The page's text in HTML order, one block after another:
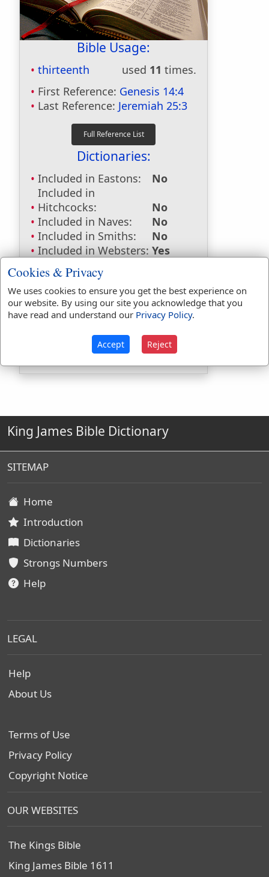
Bible Usage:
thirteenth used 11 times.
First Reference: Genesis 14:4
Last Reference: Jeremiah 25:3
Dictionaries:
Included in Eastons:
No
Included in
Hitchcocks:
No
Included in Naves:
No
Included in Smiths:
No
Included in Websters: Yes
Included in Strongs:
Included in Thayers:
Included in BDB:
Yes
Strongs Concordance:
Used11times
King James Bible Dictionary
SITEMAP
Home
Introduction
Dictionaries
Strongs Numbers
Help
LEGAL
Help
About Us
Terms of Use
Privacy Policy
Copyright Notice
OUR WEBSITES
The Kings Bible
King James Bible 1611
Cookies & Privacy
We uses cookies to ensure you get the best experience on
our website. By using our site you acknowledge that you
have read and understand our Privacy Policy.
Accept Reject